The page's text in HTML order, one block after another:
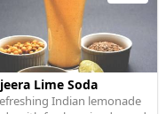
Lime Soda
Indian lemonade